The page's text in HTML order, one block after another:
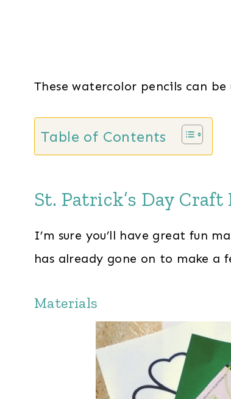
These watercolor pencils can
Table of Contents
St. Patrick’s Day Craft
I’m sure you’ll have great fun
has already gone on to make a
Materials